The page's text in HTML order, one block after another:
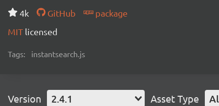
4k GitHub
package
MIT licensed
Tags: instantsearch.js
Version 2.4.1 Asset Type